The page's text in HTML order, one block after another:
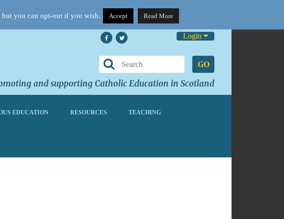
Login
GO
and supporting Catholic Education in Scotland
EDUCATION RESOURCES TEACHING
but you can opt-out if you wish. Accept Read More